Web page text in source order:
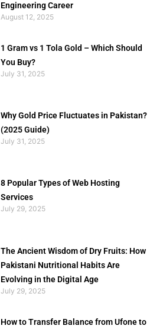
Engineering Career
August 12, 2025
1 Gram vs 1 Tola Gold – Which Should
You Buy?
July 31, 2025
Why Gold Price Fluctuates in Pakistan?
(2025 Guide)
July 31, 2025
8 Popular Types of Web Hosting
Services
July 29, 2025
The Ancient Wisdom of Dry Fruits: How
Pakistani Nutritional Habits Are
Evolving in the Digital Age
July 29, 2025
How to Transfer Balance from Ufone to